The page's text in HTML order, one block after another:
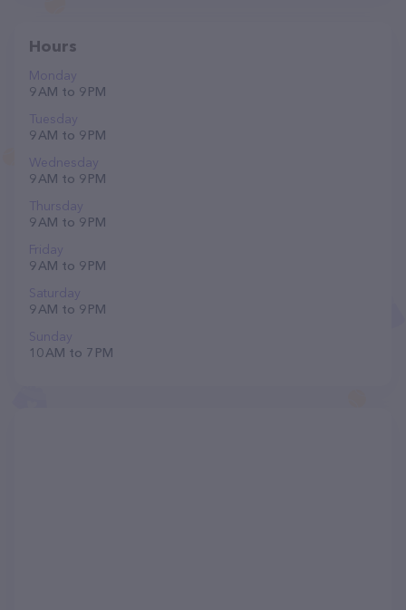
Hours
Monday
9 AM to 9 PM
Tuesday
9 AM to 9 PM
Wednesday
9 AM to 9 PM
Thursday
9 AM to 9 PM
Friday
9 AM to 9 PM
Saturday
9 AM to 9 PM
Sunday
10 AM to 7 PM